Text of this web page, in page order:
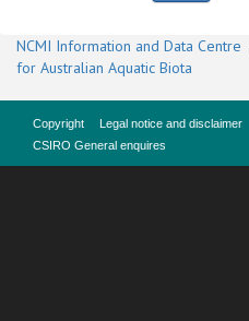
NCMI Information and Data Centre
for Australian Aquatic Biota
Copyright Legal notice and disclaimer
CSIRO General enquires